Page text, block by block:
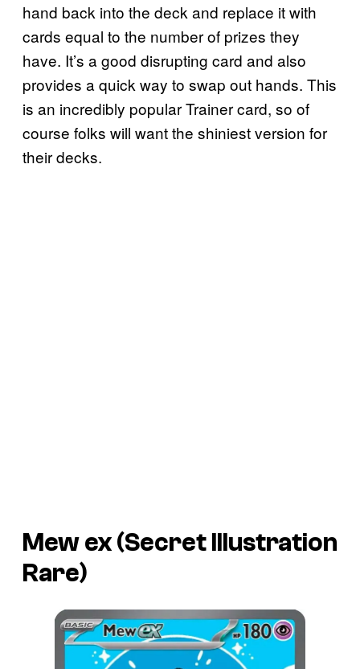
hand back into the deck and replace it with
cards equal to the number of prizes they
have. It’s a good disrupting card and also
provides a quick way to swap out hands. This
is an incredibly popular Trainer card, so of
course folks will want the shiniest version for
their decks.
Mew ex (Secret Illustration
Rare)